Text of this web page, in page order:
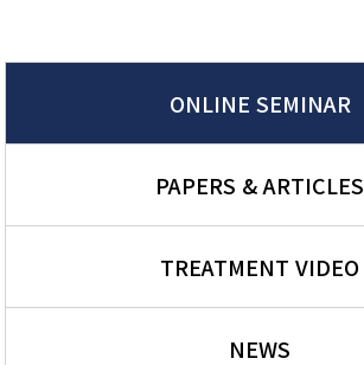
ONLINE SEMINAR
PAPERS & ARTICLES
TREATMENT VIDEO
NEWS